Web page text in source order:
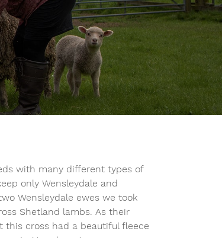
with many different types of
only Wensleydale and
Wensleydale ewes we took
Shetland lambs. As their
this cross had a beautiful fleece